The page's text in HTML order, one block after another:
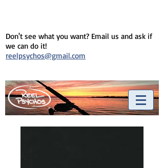
Don't see what you want? Email us and ask if
we can do it!
reelpsychos@gmail.com